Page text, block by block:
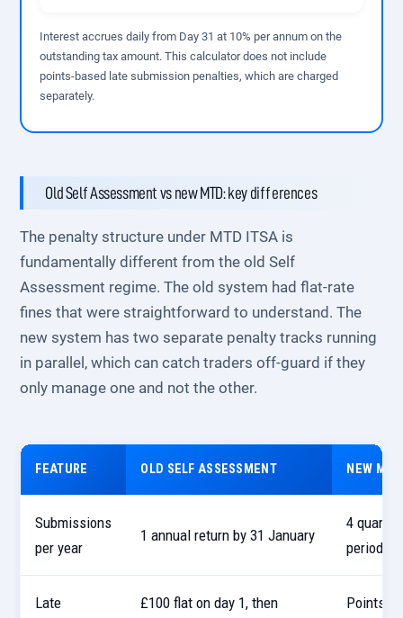
Interest accrues daily from Day 31 at 10% per annum on the
outstanding tax amount. This calculator does not include
points-based late submission penalties, which are charged
separately.
Old Self Assessment vs new MTD: key differences
The penalty structure under MTD ITSA is
fundamentally different from the old Self
Assessment regime. The old system had flat-rate
fines that were straightforward to understand. The
new system has two separate penalty tracks running
in parallel, which can catch traders off-guard if they
only manage one and not the other.
FEATURE OLD SELF ASSESSMENT NEW
Submissions
per year
1 annual return by 31 January
4
period
Late
£100 flat on day 1, then
Points-